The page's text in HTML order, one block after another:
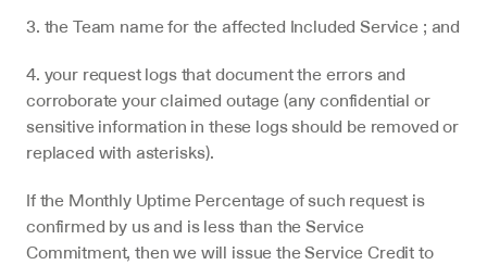
3. the Team name for the affected Included Service ; and
4. your request logs that document the errors and
corroborate your claimed outage (any confidential or
sensitive information in these logs should be removed or
replaced with asterisks).
If the Monthly Uptime Percentage of such request is
confirmed by us and is less than the Service
Commitment, then we will issue the Service Credit to